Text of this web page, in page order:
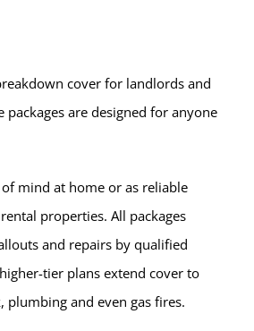
cover for landlords and
packages are designed for anyone
mind at home or as reliable
properties. All packages
and repairs by qualified
tier plans extend cover to
plumbing and even gas fires.